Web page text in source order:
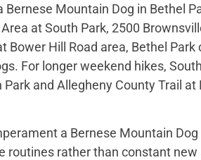
Bernese Mountain Dog in Bethel
at South Park, 2500
Bower Hill Road area, Bethel
For longer weekend hikes,
Park and Allegheny County Trail
a Bernese Mountain
routines rather than constant